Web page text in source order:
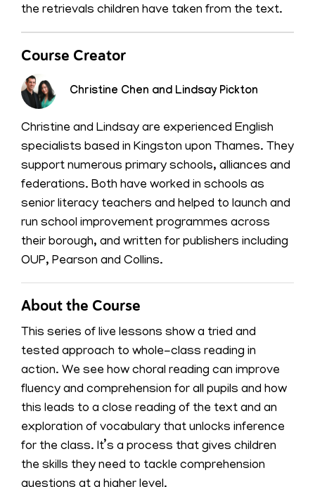
the retrievals children have taken from the text.
Course Creator
Christine Chen and Lindsay Pickton
Christine and Lindsay are experienced English
specialists based in Kingston upon Thames. They
support numerous primary schools, alliances and
federations. Both have worked in schools as
senior literacy teachers and helped to launch and
run school improvement programmes across
their borough, and written for publishers including
OUP, Pearson and Collins.
About the Course
This series of live lessons show a tried and
tested approach to whole-class reading in
action. We see how choral reading can improve
fluency and comprehension for all pupils and how
this leads to a close reading of the text and an
exploration of vocabulary that unlocks inference
for the class. It’s a process that gives children
the skills they need to tackle comprehension